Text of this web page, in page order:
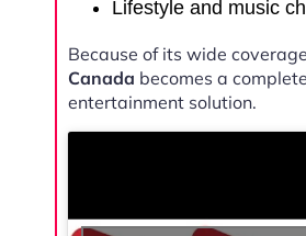
Lifestyle and music
Because of its wide
Canada becomes a
entertainment solution.